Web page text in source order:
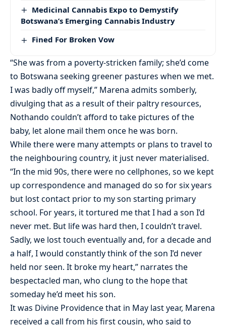
Medicinal Cannabis Expo to Demystify
Botswana’s Emerging Cannabis Industry
Fined For Broken Vow
“She was from a poverty-stricken family; she’d come
to Botswana seeking greener pastures when we met.
I was badly off myself,” Marena admits somberly,
divulging that as a result of their paltry resources,
Nothando couldn’t afford to take pictures of the
baby, let alone mail them once he was born.
While there were many attempts or plans to travel to
the neighbouring country, it just never materialised.
“In the mid 90s, there were no cellphones, so we kept
up correspondence and managed do so for six years
but lost contact prior to my son starting primary
school. For years, it tortured me that I had a son I’d
never met. But life was hard then, I couldn’t travel.
Sadly, we lost touch eventually and, for a decade and
a half, I would constantly think of the son I’d never
held nor seen. It broke my heart,” narrates the
bespectacled man, who clung to the hope that
someday he’d meet his son.
It was Divine Providence that in May last year, Marena
received a call from his first cousin, who said to